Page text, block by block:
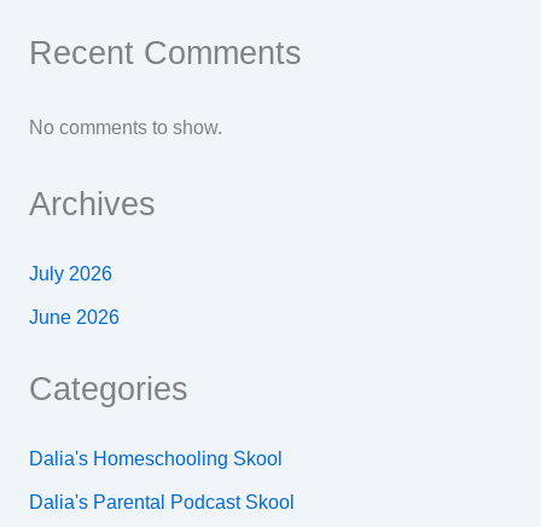
Recent Comments
No comments to show.
Archives
July 2026
June 2026
Categories
Dalia's Homeschooling Skool
Dalia's Parental Podcast Skool